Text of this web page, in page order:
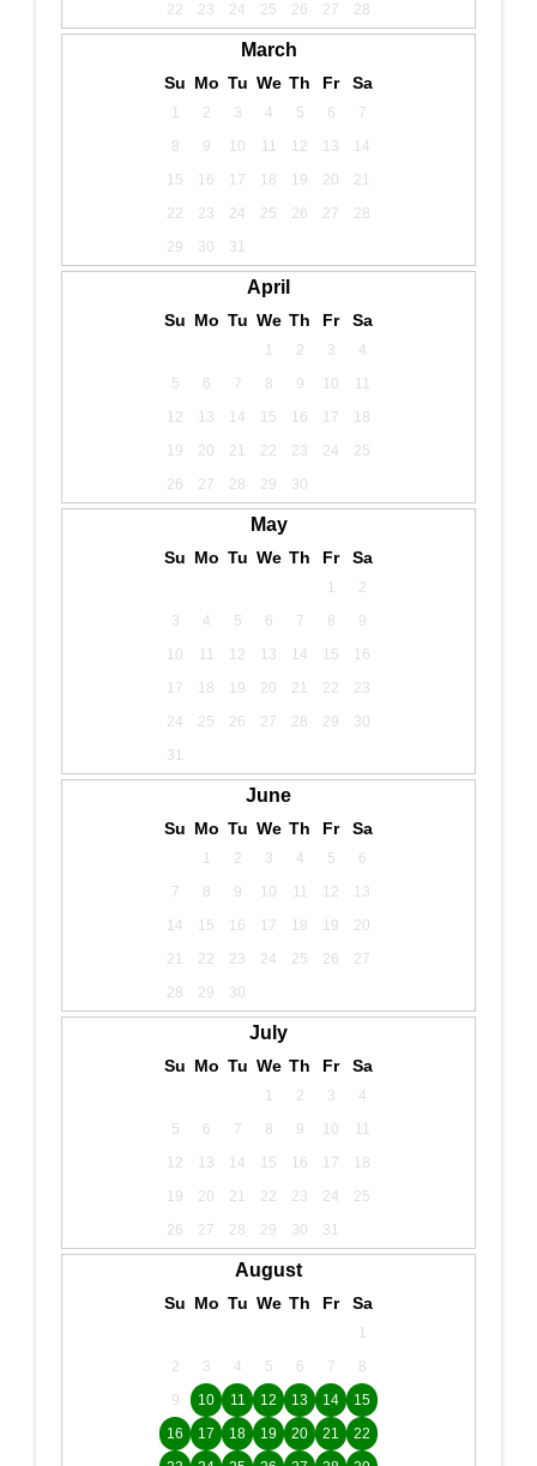
22
23 24 25 26 27 28
March
Su Mo Tu We Th Fr Sa
1 2 3 4 5 6
7
8
9 10 11 12 13
14
15
16 17 18 19 20
21
22
23 24 25 26 27
28
29
30 31
April
Su Mo Tu We Th Fr Sa
1 2 3
4
5
6 7 8 9 10
11
12
13 14 15 16 17
18
19
20 21 22 23 24
25
26
27 28 29 30
May
Su Mo Tu We Th Fr Sa
1
2
3
4 5 6 7 8
9
10
11 12 13 14 15
16
17
18 19 20 21 22
23
24
25 26 27 28 29
30
31
June
Su Mo Tu We Th Fr Sa
1 2 3 4 5
6
7
8 9 10 11 12
13
14
15 16 17 18 19
20
21
22 23 24 25 26
27
28
29 30
July
Su Mo Tu We Th Fr Sa
1 2 3
4
5
6 7 8 9 10
11
12
13 14 15 16 17
18
19
20 21 22 23 24
25
26
27 28 29 30 31
August
Su Mo Tu We Th Fr Sa
1
2
3 4 5 6 7
8
9
10 11 12 13 14
15
16
17 18 19 20 21
22